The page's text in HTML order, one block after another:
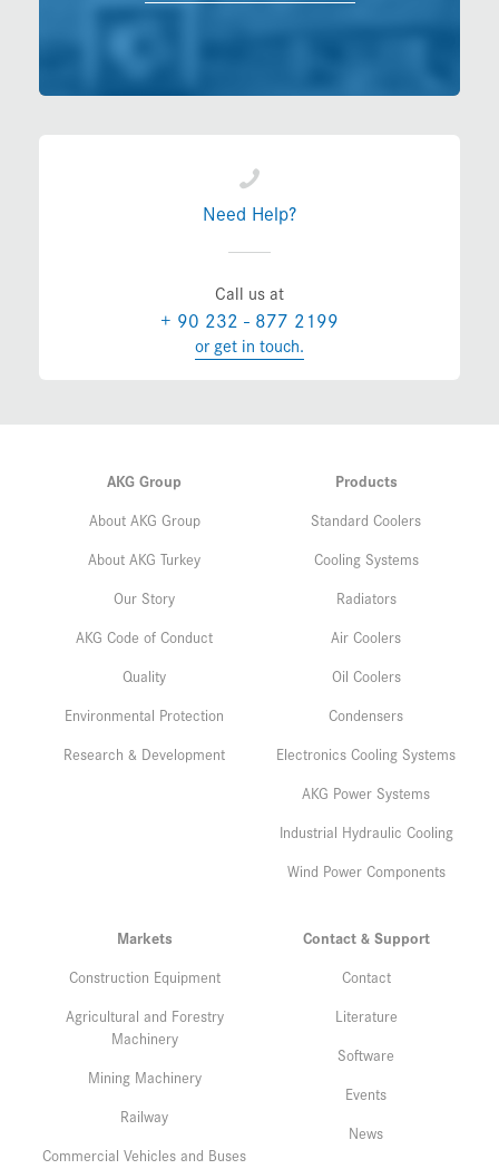
Need Help?
Call us at
+ 90 232 - 877 2199
or get in touch.
AKG Group
About AKG Group
About AKG Turkey
Our Story
AKG Code of Conduct
Quality
Environmental Protection
Research & Development
Products
Standard Coolers
Cooling Systems
Radiators
Air Coolers
Oil Coolers
Condensers
Electronics Cooling Systems
AKG Power Systems
Industrial Hydraulic Cooling
Wind Power Components
Markets
Construction Equipment
Agricultural and Forestry
Machinery
Mining Machinery
Railway
Commercial Vehicles and Buses
Contact & Support
Contact
Literature
Software
Events
News